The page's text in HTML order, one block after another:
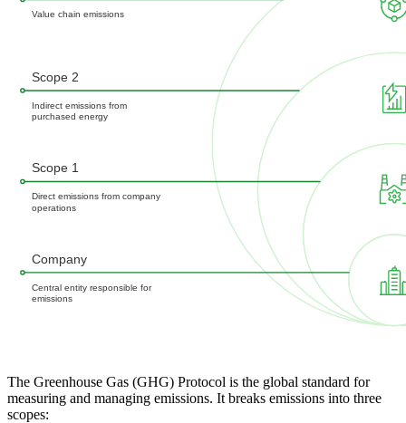
The Greenhouse Gas (GHG) Protocol is the global standard for
measuring and managing emissions. It breaks emissions into three
scopes: